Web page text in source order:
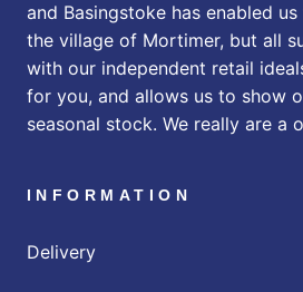
and Basingstoke has enabled
the village of Mortimer, but all
with our independent retail
for you, and allows us to show
seasonal stock. We really are a
INFORMATION
Delivery